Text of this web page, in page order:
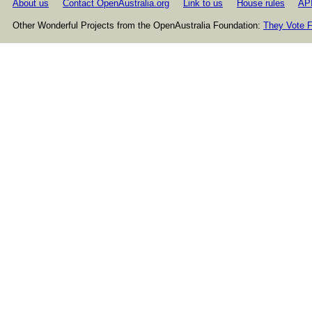
About us Contact OpenAustralia.org Link to us House rules
Other Wonderful Projects from the OpenAustralia Foundation: They Vote